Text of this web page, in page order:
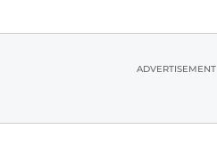
ADVERTISEMENT